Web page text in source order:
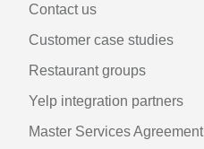
Contact us
Customer case studies
Restaurant groups
Yelp integration partners
Master Services Agreement